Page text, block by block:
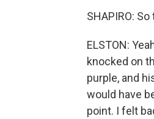
SHAPIRO:
ELSTON:
knocked on
purple, and
would have
point. I felt